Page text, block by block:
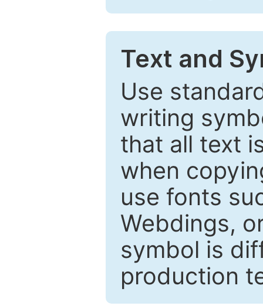
Text and
Use
writing
that all text
when
use fonts
Webdings,
symbol is
production